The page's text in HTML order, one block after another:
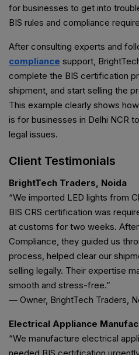
for businesses to get into
BIS rules and compliance
After consulting experts and
compliance support,
complete the BIS certification
shipment, and start selling the
This example clearly shows
is for businesses in Delhi NCR
legal issues.
Client Testimonials
BrightTech Traders, Noida
“We imported LED lights from
BIS CRS certification was
at customs for two weeks.
Compliance, they guided us
process, helped clear our
selling legally. Their expertise
smooth and stress-free.”
— Owner, BrightTech Traders,
Electrical Appliance
“We manufacture electrical